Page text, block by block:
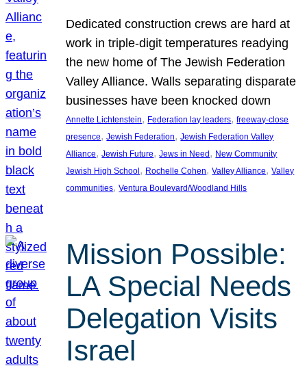
Dedicated construction crews are hard at
work in triple-digit temperatures readying
the new home of The Jewish Federation
Valley Alliance. Walls separating disparate
businesses have been knocked down
Annette Lichtenstein, Federation lay leaders, freeway-close
presence, Jewish Federation, Jewish Federation Valley
Alliance, Jewish Future, Jews in Need, New Community
Jewish High School, Rochelle Cohen, Valley Alliance, Valley
communities, Ventura Boulevard/Woodland Hills
Mission Possible:
LA Special Needs
Delegation Visits
Israel